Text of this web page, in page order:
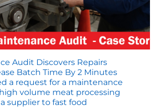
Audit Discovers Repairs
Batch Time By 2 Minutes
a request for a maintenance
volume meat processing
supplier to fast food